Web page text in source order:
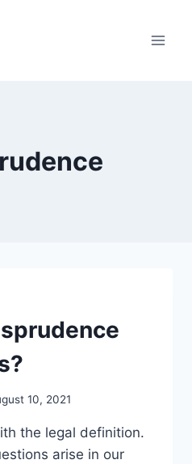
10, 2021
the legal definition.
arise in our